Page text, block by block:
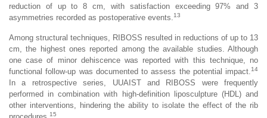
reduction of up to 8 cm, with satisfaction exceeding 97% and 3
asymmetries recorded as postoperative events. 13
Among structural techniques, RIBOSS resulted in reductions of up to 13
cm, the highest ones reported among the available studies. Although
one case of minor dehiscence was reported with this technique, no
functional follow-up was documented to assess the potential impact. 14
In a retrospective series, UUAIST and RIBOSS were frequently
performed in combination with high-definition liposculpture (HDL) and
other interventions, hindering the ability to isolate the effect of the rib
15